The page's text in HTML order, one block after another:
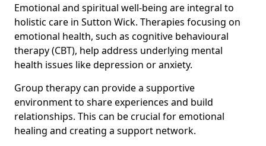
Emotional and spiritual well-being are integral to
holistic care in Sutton Wick. Therapies focusing on
emotional health, such as cognitive behavioural
therapy (CBT), help address underlying mental
health issues like depression or anxiety.
Group therapy can provide a supportive
environment to share experiences and build
relationships. This can be crucial for emotional
healing and creating a support network.